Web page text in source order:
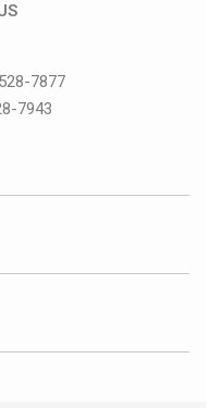
7877
7943